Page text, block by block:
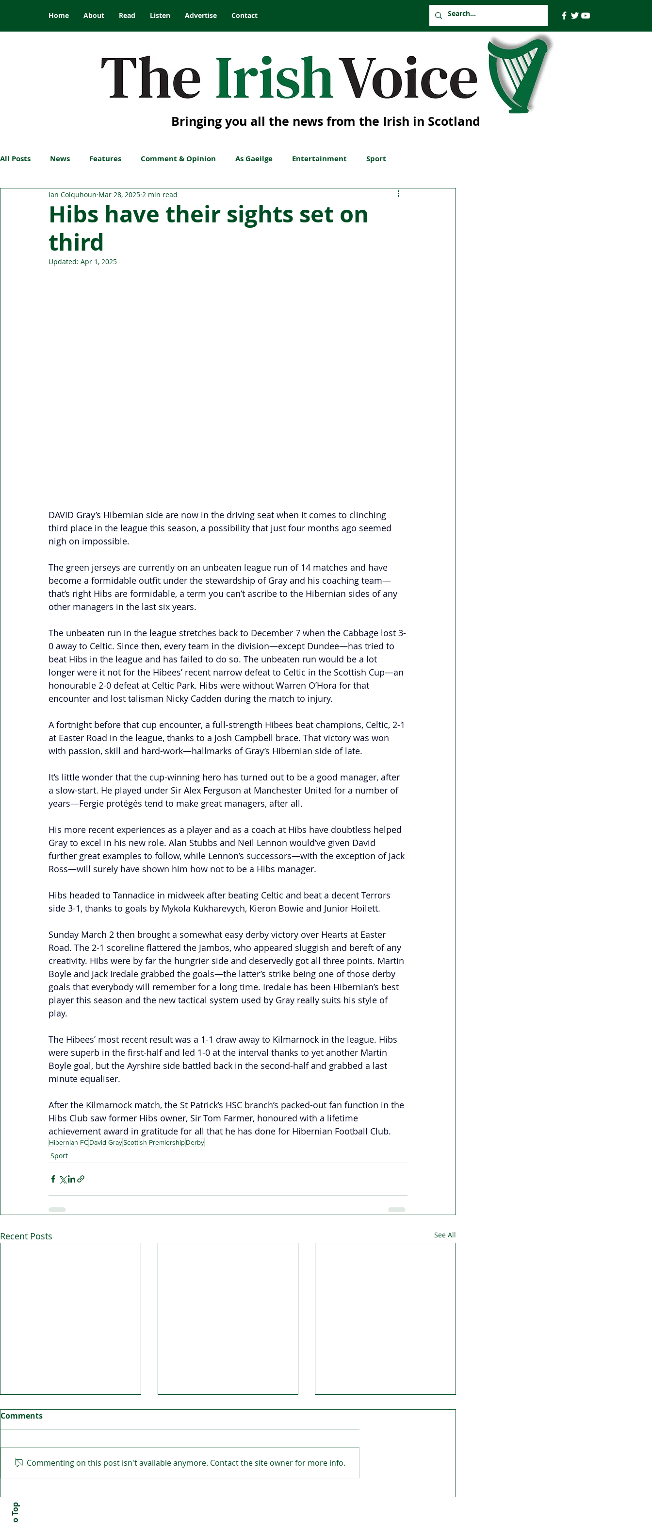
Home About Read Listen Advertise Contact
Bringing you all the news from the Irish in Scotland
All Posts News Features Comment & Opinion As Gaeilge Entertainment Sport
Hibs have their sights set on
third
Ian Colquhoun Mar 28, 2025 2 min read
Updated: Apr 1, 2025
DAVID Gray’s Hibernian side are now in the driving seat when it comes to clinching
third place in the league this season, a possibility that just four months ago seemed
nigh on impossible.
The green jerseys are currently on an unbeaten league run of 14 matches and have
become a formidable outfit under the stewardship of Gray and his coaching team—
that’s right Hibs are formidable, a term you can’t ascribe to the Hibernian sides of any
other managers in the last six years.
The unbeaten run in the league stretches back to December 7 when the Cabbage lost 3-
0 away to Celtic. Since then, every team in the division—except Dundee—has tried to
beat Hibs in the league and has failed to do so. The unbeaten run would be a lot
longer were it not for the Hibees’ recent narrow defeat to Celtic in the Scottish Cup—an
honourable 2-0 defeat at Celtic Park. Hibs were without Warren O’Hora for that
encounter and lost talisman Nicky Cadden during the match to injury.
A fortnight before that cup encounter, a full-strength Hibees beat champions, Celtic, 2-1
at Easter Road in the league, thanks to a Josh Campbell brace. That victory was won
with passion, skill and hard-work—hallmarks of Gray’s Hibernian side of late.
It’s little wonder that the cup-winning hero has turned out to be a good manager, after
a slow-start. He played under Sir Alex Ferguson at Manchester United for a number of
years—Fergie protégés tend to make great managers, after all.
His more recent experiences as a player and as a coach at Hibs have doubtless helped
Gray to excel in his new role. Alan Stubbs and Neil Lennon would’ve given David
further great examples to follow, while Lennon’s successors—with the exception of Jack
Ross—will surely have shown him how not to be a Hibs manager.
Hibs headed to Tannadice in midweek after beating Celtic and beat a decent Terrors
side 3-1, thanks to goals by Mykola Kukharevych, Kieron Bowie and Junior Hoilett.
Sunday March 2 then brought a somewhat easy derby victory over Hearts at Easter
Road. The 2-1 scoreline flattered the Jambos, who appeared sluggish and bereft of any
creativity. Hibs were by far the hungrier side and deservedly got all three points. Martin
Boyle and Jack Iredale grabbed the goals—the latter’s strike being one of those derby
goals that everybody will remember for a long time. Iredale has been Hibernian’s best
player this season and the new tactical system used by Gray really suits his style of
play.
The Hibees’ most recent result was a 1-1 draw away to Kilmarnock in the league. Hibs
were superb in the first-half and led 1-0 at the interval thanks to yet another Martin
Boyle goal, but the Ayrshire side battled back in the second-half and grabbed a last
minute equaliser.
After the Kilmarnock match, the St Patrick’s HSC branch’s packed-out fan function in the
Hibs Club saw former Hibs owner, Sir Tom Farmer, honoured with a lifetime
achievement award in gratitude for all that he has done for Hibernian Football Club.
Hibernian FCDavid GrayScottish PremiershipDerby
Sport
Recent Posts See All
Dundee
Comments
Commenting on this post isn't available anymore. Contact the site owner for more info.